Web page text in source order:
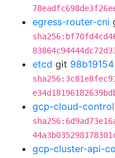
egress-router-cni
etcd git 98b19154
gcp-cloud-
gcp-cluster-api-